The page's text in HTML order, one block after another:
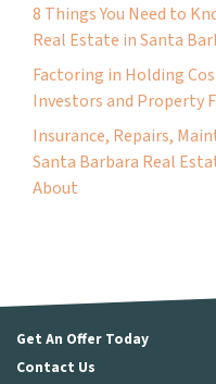
8 Things You Need to
Real Estate in Santa
Factoring in Holding
Investors and Property
Insurance, Repairs,
Santa Barbara Real
About
Get An Offer Today
Contact Us